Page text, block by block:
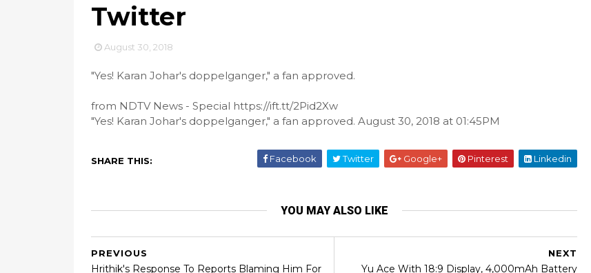
Twitter
August 30, 2018
"Yes! Karan Johar's doppelganger," a fan approved.
from NDTV News - Special https://ift.tt/2Pid2Xw
"Yes! Karan Johar's doppelganger," a fan approved. August 30, 2018 at 01:45PM
SHARE THIS: Facebook Twitter Google+ Pinterest Linkedin
YOU MAY ALSO LIKE
NEXT
Yu Ace With 18:9 Display, 4,000mAh Battery
PREVIOUS
Hrithik's Response To Reports Blaming Him For